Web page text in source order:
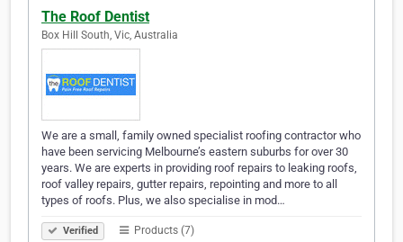
The Roof Dentist
Box Hill South, Vic, Australia
We are a small, family owned specialist roofing contractor who
have been servicing Melbourne’s eastern suburbs for over 30
years. We are experts in providing roof repairs to leaking roofs,
roof valley repairs, gutter repairs, repointing and more to all
types of roofs. Plus, we also specialise in mod…
Verified Products (7)